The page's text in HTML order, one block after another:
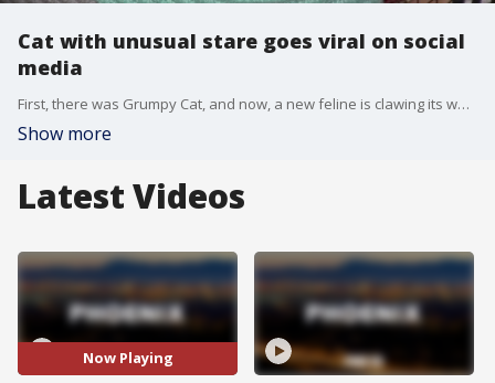
Cat with unusual stare goes viral on social
media
First, there was Grumpy Cat, and now, a new feline is clawing its way into the hearts of social media users.
Show more
Latest Videos
Now Playing